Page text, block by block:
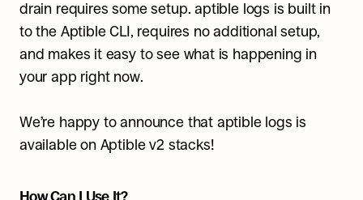
drain requires some setup. aptible logs is built in
to the Aptible CLI, requires no additional setup,
and makes it easy to see what is happening in
your app right now.
We’re happy to announce that aptible logs is
available on Aptible v2 stacks!
How Can I Use It?